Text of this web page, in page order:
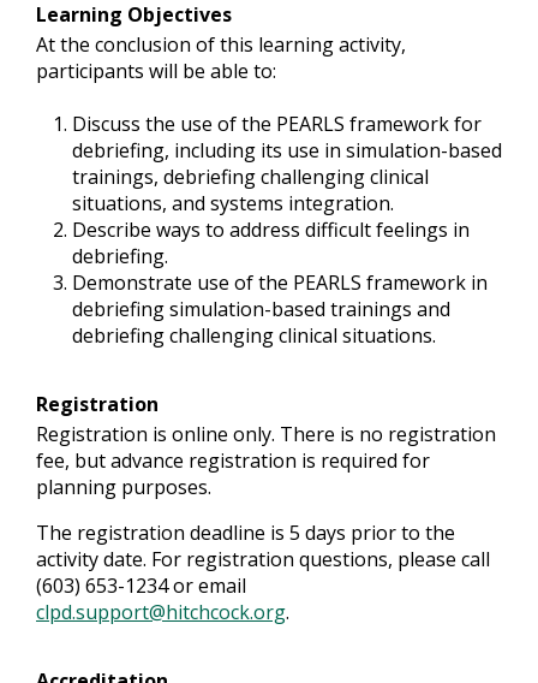
Learning Objectives
At the conclusion of this learning activity,
participants will be able to:
Discuss the use of the PEARLS framework for
debriefing, including its use in simulation-based
trainings, debriefing challenging clinical
situations, and systems integration.
Describe ways to address difficult feelings in
debriefing.
Demonstrate use of the PEARLS framework in
debriefing simulation-based trainings and
debriefing challenging clinical situations.
Registration
Registration is online only. There is no registration
fee, but advance registration is required for
planning purposes.
The registration deadline is 5 days prior to the
activity date. For registration questions, please call
(603) 653-1234 or email
clpd.support@hitchcock.org.